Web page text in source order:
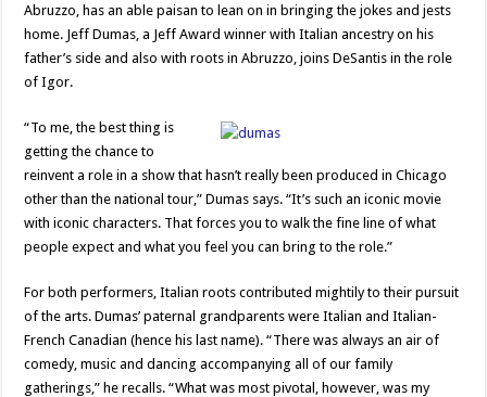
Abruzzo, has an able paisan to lean on in bringing the jokes and jests
home. Jeff Dumas, a Jeff Award winner with Italian ancestry on his
father’s side and also with roots in Abruzzo, joins DeSantis in the role
of Igor.
“To me, the best thing is
getting the chance to
reinvent a role in a show that hasn’t really been produced in Chicago
other than the national tour,” Dumas says. “It’s such an iconic movie
with iconic characters. That forces you to walk the fine line of what
people expect and what you feel you can bring to the role.”
For both performers, Italian roots contributed mightily to their pursuit
of the arts. Dumas’ paternal grandparents were Italian and Italian-
French Canadian (hence his last name). “There was always an air of
comedy, music and dancing accompanying all of our family
gatherings,” he recalls. “What was most pivotal, however, was my